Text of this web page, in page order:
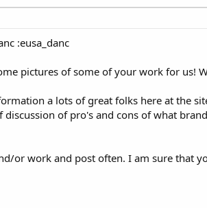
:eusa_danc
pictures of some of your work for us!
a lots of great folks here at the
of pro's and cons of what
or work and post often. I am sure that